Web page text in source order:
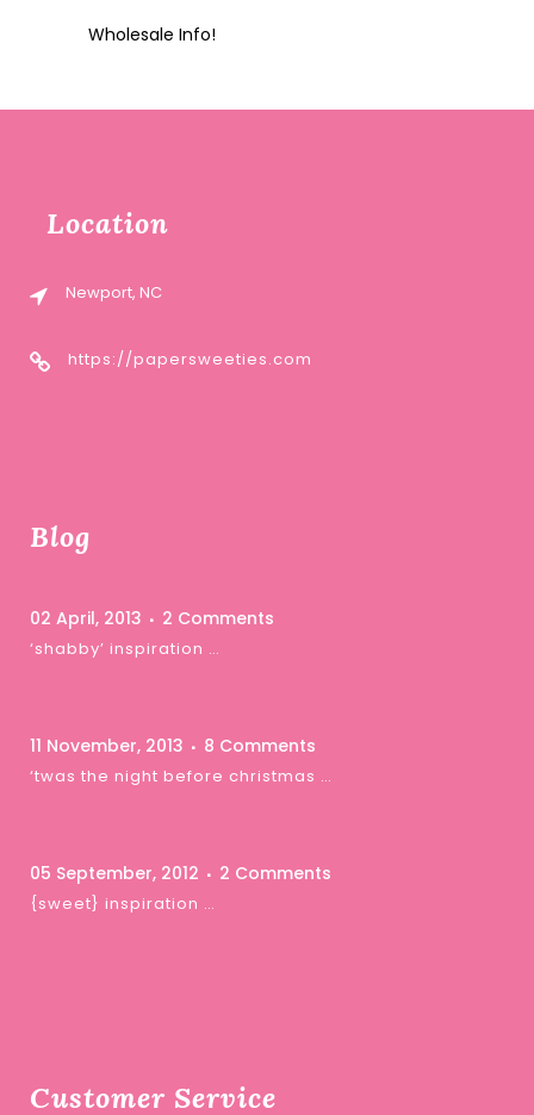
Wholesale Info!
Location
Newport, NC
https://papersweeties.com
Blog
02 April, 2013 2 Comments
‘shabby’ inspiration …
11 November, 2013 8 Comments
‘twas the night before christmas …
05 September, 2012 2 Comments
{sweet} inspiration …
Customer Service